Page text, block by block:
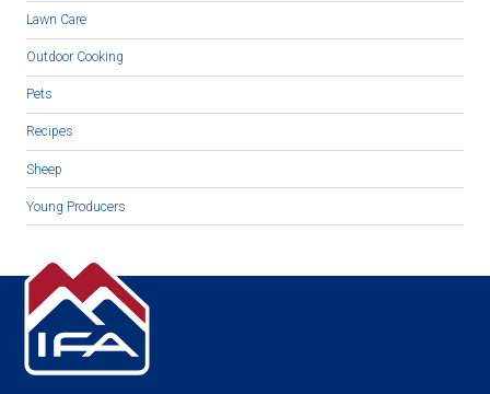
Lawn Care
Outdoor Cooking
Pets
Recipes
Sheep
Young Producers